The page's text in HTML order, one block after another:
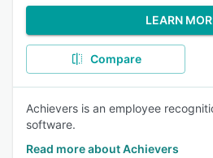
LEARN
Compare
Achievers is an employee
software.
Read more about Achievers